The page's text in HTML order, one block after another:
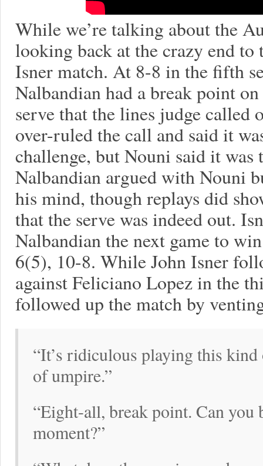
While we’re talking about the
looking back at the crazy end
Isner match. At 8-8 in the fifth
Nalbandian had a break point
serve that the lines judge
over-ruled the call and said it
challenge, but Nouni said it was
Nalbandian argued with Nouni
his mind, though replays did
that the serve was indeed out.
Nalbandian the next game to
6(5), 10-8. While John Isner
against Feliciano Lopez in the
followed up the match by
“It’s ridiculous playing this
of umpire.”
“Eight-all, break point. Can you
moment?”